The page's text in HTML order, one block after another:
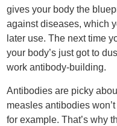
gives your body the
against diseases, which
later use. The next time
your body’s just got to
work antibody-building.
Antibodies are picky
measles antibodies
for example. That’s why